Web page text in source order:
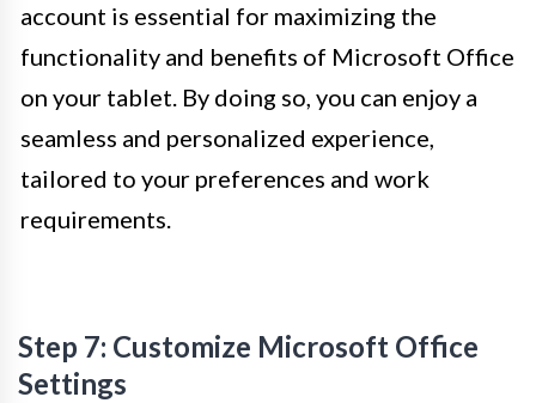
account is essential for maximizing the
functionality and benefits of Microsoft Office
on your tablet. By doing so, you can enjoy a
seamless and personalized experience,
tailored to your preferences and work
requirements.
Step 7: Customize Microsoft Office
Settings